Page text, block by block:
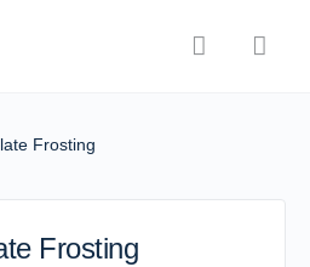
Frosting
Frosting